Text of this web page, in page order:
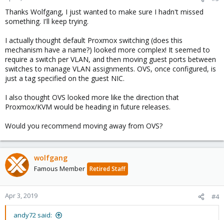
Thanks Wolfgang, I just wanted to make sure I hadn't missed
something. I'll keep trying.
I actually thought default Proxmox switching (does this
mechanism have a name?) looked more complex! It seemed to
require a switch per VLAN, and then moving guest ports between
switches to manage VLAN assignments. OVS, once configured, is
just a tag specified on the guest NIC.
I also thought OVS looked more like the direction that
Proxmox/KVM would be heading in future releases.
Would you recommend moving away from OVS?
wolfgang
Famous Member Retired Staff
Apr 3, 2019 #4
andy72 said: